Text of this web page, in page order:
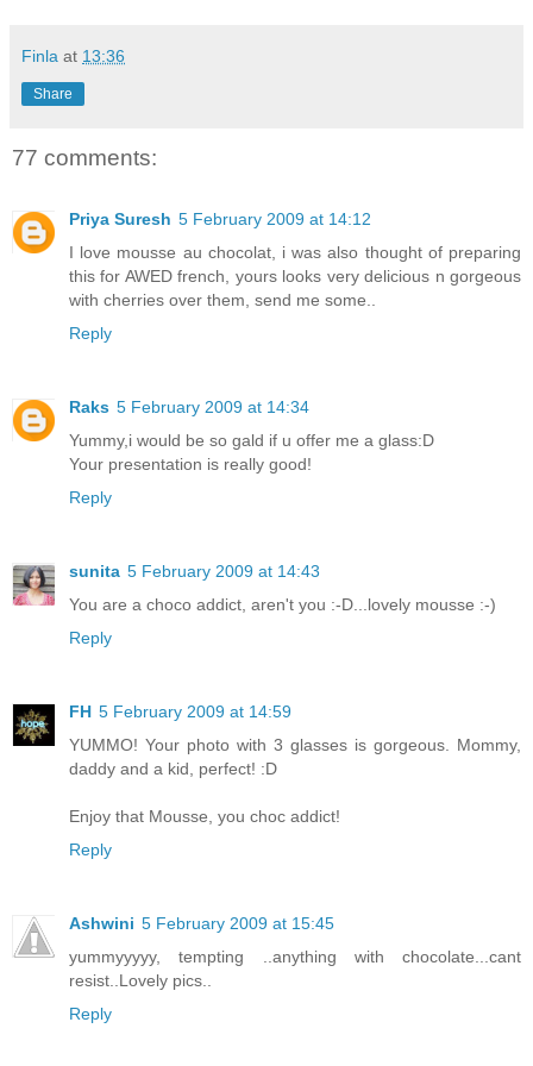
Finla at 13:36
Share
77 comments:
Priya Suresh 5 February 2009 at 14:12
I love mousse au chocolat, i was also thought of preparing
this for AWED french, yours looks very delicious n gorgeous
with cherries over them, send me some..
Reply
Raks 5 February 2009 at 14:34
Yummy,i would be so gald if u offer me a glass:D
Your presentation is really good!
Reply
sunita 5 February 2009 at 14:43
You are a choco addict, aren't you :-D...lovely mousse :-)
Reply
FH 5 February 2009 at 14:59
YUMMO! Your photo with 3 glasses is gorgeous. Mommy,
daddy and a kid, perfect! :D
Enjoy that Mousse, you choc addict!
Reply
Ashwini 5 February 2009 at 15:45
yummyyyyy, tempting ..anything with chocolate...cant
resist..Lovely pics..
Reply